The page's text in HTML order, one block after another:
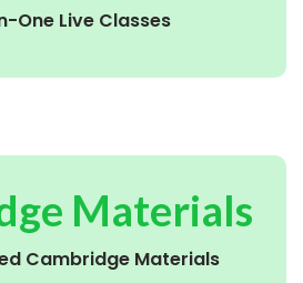
One Live Classes
Materials
Cambridge Materials